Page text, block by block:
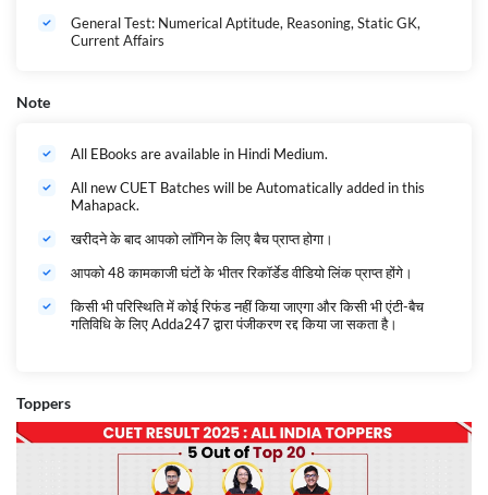
General Test: Numerical Aptitude, Reasoning, Static GK,
Current Affairs
Note
All EBooks are available in Hindi Medium.
All new CUET Batches will be Automatically added in this
Mahapack.
खरीदने के बाद आपको लॉगिन के लिए बैच प्राप्त होगा।
आपको 48 कामकाजी घंटों के भीतर रिकॉर्डेड वीडियो लिंक प्राप्त होंगे।
किसी भी परिस्थिति में कोई रिफंड नहीं किया जाएगा और किसी भी एंटी-बैच
गतिविधि के लिए Adda247 द्वारा पंजीकरण रद्द किया जा सकता है।
Toppers